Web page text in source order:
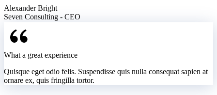
Alexander Bright
Seven Consulting - CEO
What a great experience
Quisque eget odio felis. Suspendisse quis nulla consequat sapien at
ornare ex, quis fringilla tortor.